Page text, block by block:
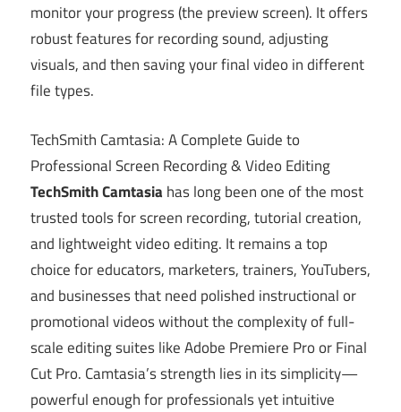
monitor your progress (the preview screen). It offers
robust features for recording sound, adjusting
visuals, and then saving your final video in different
file types.
TechSmith Camtasia: A Complete Guide to
Professional Screen Recording & Video Editing
TechSmith Camtasia has long been one of the most
trusted tools for screen recording, tutorial creation,
and lightweight video editing. It remains a top
choice for educators, marketers, trainers, YouTubers,
and businesses that need polished instructional or
promotional videos without the complexity of full-
scale editing suites like Adobe Premiere Pro or Final
Cut Pro. Camtasia’s strength lies in its simplicity—
powerful enough for professionals yet intuitive